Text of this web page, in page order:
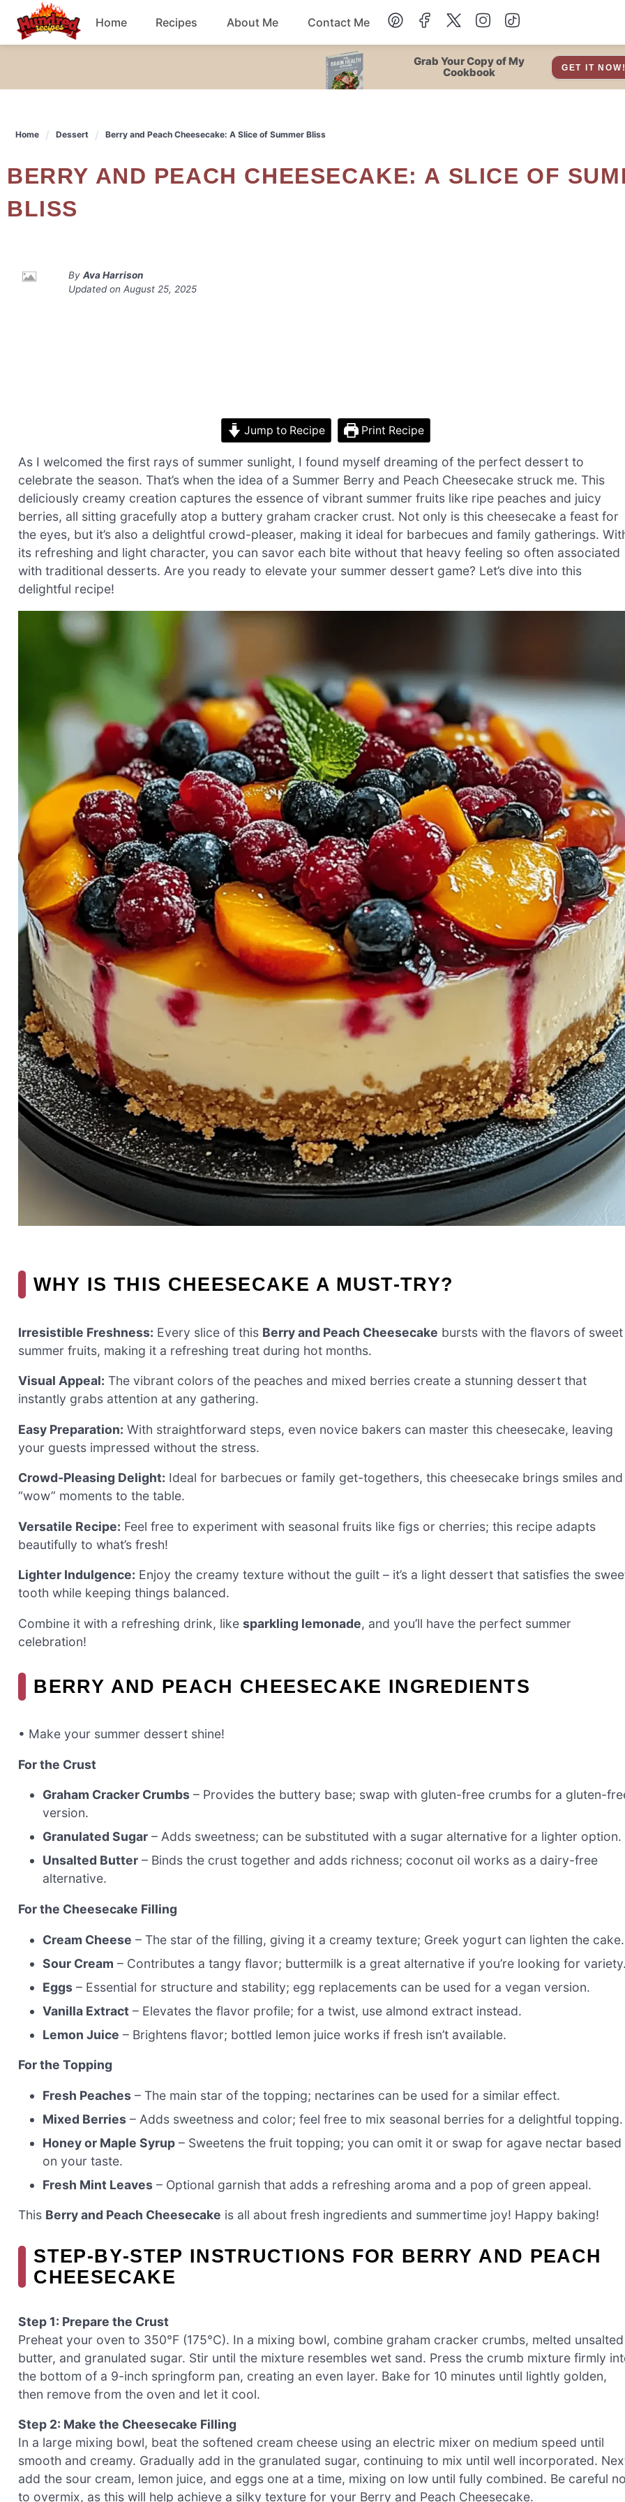
content
Home Recipes
Dessert
Salad
Breakfast Soup
About Me Contact Me
Grab Your Copy of My
Cookbook
GET IT
Home Dessert Berry and Peach Cheesecake: A Slice of Summer Bliss
BERRY AND PEACH CHEESECAKE: A SLICE OF SUMMER
BLISS
By Ava Harrison
Updated on August 25, 2025
Jump to Recipe Print Recipe
As I welcomed the first rays of summer sunlight, I found myself dreaming of the perfect dessert to
celebrate the season. That’s when the idea of a Summer Berry and Peach Cheesecake struck me. This
deliciously creamy creation captures the essence of vibrant summer fruits like ripe peaches and juicy
berries, all sitting gracefully atop a buttery graham cracker crust. Not only is this cheesecake a feast for
the eyes, but it’s also a delightful crowd-pleaser, making it ideal for barbecues and family gatherings.
its refreshing and light character, you can savor each bite without that heavy feeling so often associated
with traditional desserts. Are you ready to elevate your summer dessert game? Let’s dive into this
delightful recipe!
WHY IS THIS CHEESECAKE A MUST-TRY?
Irresistible Freshness: Every slice of this Berry and Peach Cheesecake bursts with the flavors of sweet
summer fruits, making it a refreshing treat during hot months.
Visual Appeal: The vibrant colors of the peaches and mixed berries create a stunning dessert that
instantly grabs attention at any gathering.
Easy Preparation: With straightforward steps, even novice bakers can master this cheesecake, leaving
your guests impressed without the stress.
Crowd-Pleasing Delight: Ideal for barbecues or family get-togethers, this cheesecake brings smiles and
“wow” moments to the table.
Versatile Recipe: Feel free to experiment with seasonal fruits like figs or cherries; this recipe adapts
beautifully to what’s fresh!
Lighter Indulgence: Enjoy the creamy texture without the guilt – it’s a light dessert that satisfies the
tooth while keeping things balanced.
Combine it with a refreshing drink, like sparkling lemonade, and you’ll have the perfect summer
celebration!
BERRY AND PEACH CHEESECAKE INGREDIENTS
• Make your summer dessert shine!
For the Crust
Graham Cracker Crumbs – Provides the buttery base; swap with gluten-free crumbs for a gluten-
version.
Granulated Sugar – Adds sweetness; can be substituted with a sugar alternative for a lighter option.
Unsalted Butter – Binds the crust together and adds richness; coconut oil works as a dairy-free
alternative.
For the Cheesecake Filling
Cream Cheese – The star of the filling, giving it a creamy texture; Greek yogurt can lighten the cake.
Sour Cream – Contributes a tangy flavor; buttermilk is a great alternative if you’re looking for
Eggs – Essential for structure and stability; egg replacements can be used for a vegan version.
Vanilla Extract – Elevates the flavor profile; for a twist, use almond extract instead.
Lemon Juice – Brightens flavor; bottled lemon juice works if fresh isn’t available.
For the Topping
Fresh Peaches – The main star of the topping; nectarines can be used for a similar effect.
Mixed Berries – Adds sweetness and color; feel free to mix seasonal berries for a delightful topping.
Honey or Maple Syrup – Sweetens the fruit topping; you can omit it or swap for agave nectar based
on your taste.
Fresh Mint Leaves – Optional garnish that adds a refreshing aroma and a pop of green appeal.
This Berry and Peach Cheesecake is all about fresh ingredients and summertime joy! Happy baking!
STEP‑BY‑STEP INSTRUCTIONS FOR BERRY AND PEACH
CHEESECAKE
Step 1: Prepare the Crust
Preheat your oven to 350°F (175°C). In a mixing bowl, combine graham cracker crumbs, melted unsalted
butter, and granulated sugar. Stir until the mixture resembles wet sand. Press the crumb mixture firmly
the bottom of a 9-inch springform pan, creating an even layer. Bake for 10 minutes until lightly golden,
then remove from the oven and let it cool.
Step 2: Make the Cheesecake Filling
In a large mixing bowl, beat the softened cream cheese using an electric mixer on medium speed until
smooth and creamy. Gradually add in the granulated sugar, continuing to mix until well incorporated.
add the sour cream, lemon juice, and eggs one at a time, mixing on low until fully combined. Be careful
to overmix, as this will help achieve a silky texture for your Berry and Peach Cheesecake.